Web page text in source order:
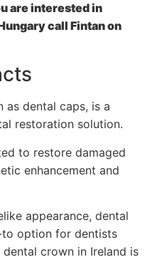
are interested in
call Fintan on
as dental caps, is a
restoration solution.
to restore damaged
enhancement and
appearance, dental
option for dentists
crown in Ireland is